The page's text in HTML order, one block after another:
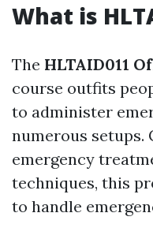
What is
The HLTAID011
course outfits
to administer
numerous
emergency
techniques, this
to handle